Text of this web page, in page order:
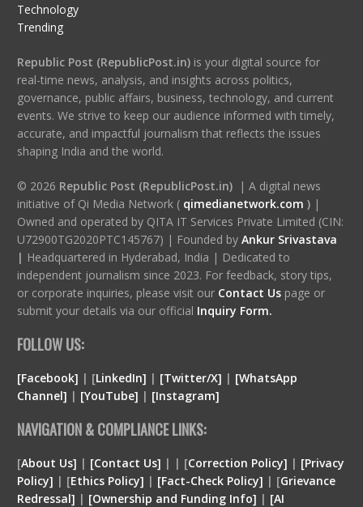
Technology
Trending
Republic Post (RepublicPost.in)is your digital source for
real-time news, analysis, and insights across politics,
governance, public affairs, business, technology, and current
events. We strive to keep our audience informed with timely,
accurate, and impactful journalism that reflects the issues
shaping India and the world.
© 2026 Republic Post (RepublicPost.in)| A digital news
initiative of Qi Media Network ( qimedianetwork.com )|
Owned and operated by QITA IT Services Private Limited (CIN:
U72900TG2020PTC145767) | Founded by Ankur Srivastava
| Headquartered in Hyderabad, India | Dedicated to
independent journalism since 2023. For feedback, story tips,
or corporate inquiries, please visit our Contact Us page or
submit your details via our official Inquiry Form.
FOLLOW US:
[Facebook] | [LinkedIn] | [Twitter/X] | [WhatsApp
Channel] | [YouTube] | [Instagram]
NAVIGATION & COMPLIANCE LINKS:
[About Us] | [Contact Us] | | [Correction Policy] | [Privacy
Policy] | [Ethics Policy] | [Fact-Check Policy] | [Grievance
Redressal] | [Ownership and Funding Info] | [AI